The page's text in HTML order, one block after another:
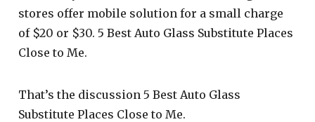
stores offer mobile solution for a small charge
of $20 or $30. 5 Best Auto Glass Substitute Places
Close to Me.
That’s the discussion 5 Best Auto Glass
Substitute Places Close to Me.